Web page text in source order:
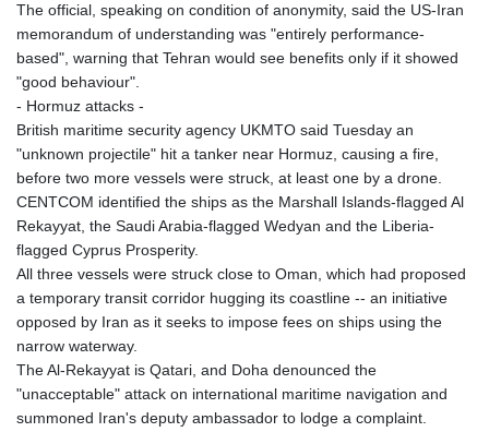
The official, speaking on condition of anonymity, said the US-Iran
memorandum of understanding was "entirely performance-
based", warning that Tehran would see benefits only if it showed
"good behaviour".
- Hormuz attacks -
British maritime security agency UKMTO said Tuesday an
"unknown projectile" hit a tanker near Hormuz, causing a fire,
before two more vessels were struck, at least one by a drone.
CENTCOM identified the ships as the Marshall Islands-flagged Al
Rekayyat, the Saudi Arabia-flagged Wedyan and the Liberia-
flagged Cyprus Prosperity.
All three vessels were struck close to Oman, which had proposed
a temporary transit corridor hugging its coastline -- an initiative
opposed by Iran as it seeks to impose fees on ships using the
narrow waterway.
The Al-Rekayyat is Qatari, and Doha denounced the
"unacceptable" attack on international maritime navigation and
summoned Iran's deputy ambassador to lodge a complaint.